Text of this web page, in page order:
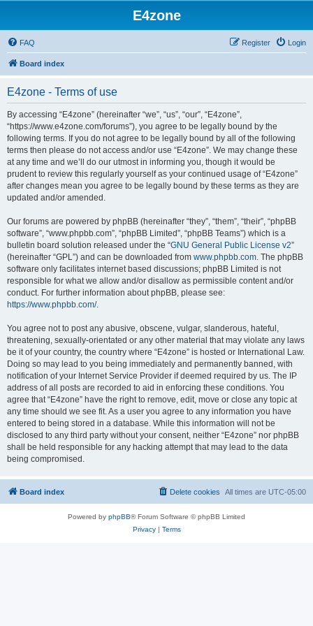
E4zone
FAQ Login
Register
Board index
E4zone - Terms of use
By accessing “E4zone” (hereinafter “we”, “us”, “our”, “E4zone”,
“https://www.e4zone.com/forums”), you agree to be legally bound by the
following terms. If you do not agree to be legally bound by all of the following
terms then please do not access and/or use “E4zone”. We may change these
at any time and we’ll do our utmost in informing you, though it would be
prudent to review this regularly yourself as your continued usage of “E4zone”
after changes mean you agree to be legally bound by these terms as they are
updated and/or amended.
Our forums are powered by phpBB (hereinafter “they”, “them”, “their”, “phpBB
software”, “www.phpbb.com”, “phpBB Limited”, “phpBB Teams”) which is a
bulletin board solution released under the “GNU General Public License v2”
(hereinafter “GPL”) and can be downloaded from www.phpbb.com. The phpBB
software only facilitates internet based discussions; phpBB Limited is not
responsible for what we allow and/or disallow as permissible content and/or
conduct. For further information about phpBB, please see:
https://www.phpbb.com/.
You agree not to post any abusive, obscene, vulgar, slanderous, hateful,
threatening, sexually-orientated or any other material that may violate any laws
be it of your country, the country where “E4zone” is hosted or International Law.
Doing so may lead to you being immediately and permanently banned, with
notification of your Internet Service Provider if deemed required by us. The IP
address of all posts are recorded to aid in enforcing these conditions. You
agree that “E4zone” have the right to remove, edit, move or close any topic at
any time should we see fit. As a user you agree to any information you have
entered to being stored in a database. While this information will not be
disclosed to any third party without your consent, neither “E4zone” nor phpBB
shall be held responsible for any hacking attempt that may lead to the data
being compromised.
Board index All times are UTC-05:00
Delete cookies
Powered by phpBB® Forum Software © phpBB Limited
Privacy| Terms